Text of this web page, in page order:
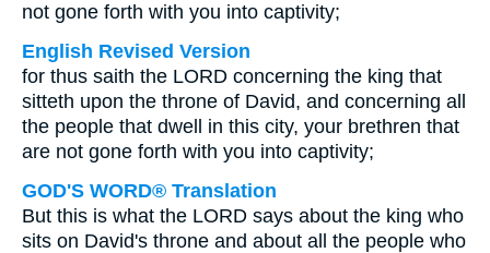
not gone forth with you into captivity;
English Revised Version
for thus saith the LORD concerning the king that
sitteth upon the throne of David, and concerning all
the people that dwell in this city, your brethren that
are not gone forth with you into captivity;
GOD'S WORD® Translation
But this is what the LORD says about the king who
sits on David's throne and about all the people who